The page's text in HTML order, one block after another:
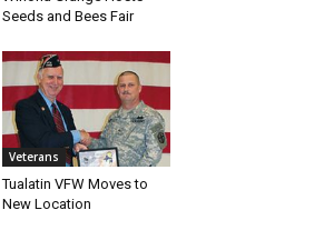
Seeds and Bees Fair
Veterans
Tualatin VFW Moves to
New Location